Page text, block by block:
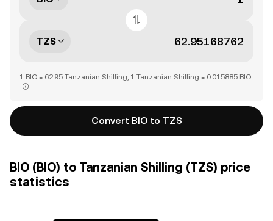
TZS
1 BIO = 62.95 Tanzanian Shilling, 1 Tanzanian Shilling = 0.015885 BIO
Convert BIO to TZS
BIO (BIO) to Tanzanian Shilling (TZS) price
statistics